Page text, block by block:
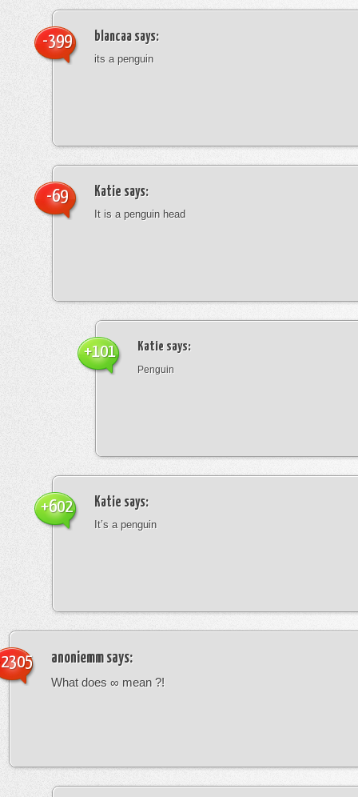
blancaa says:
its a penguin
-399
Katie says:
It is a penguin head
-69
Katie says:
Penguin
+101
Katie says:
It’s a penguin
+602
anoniemm says:
What does ∞ mean ?!